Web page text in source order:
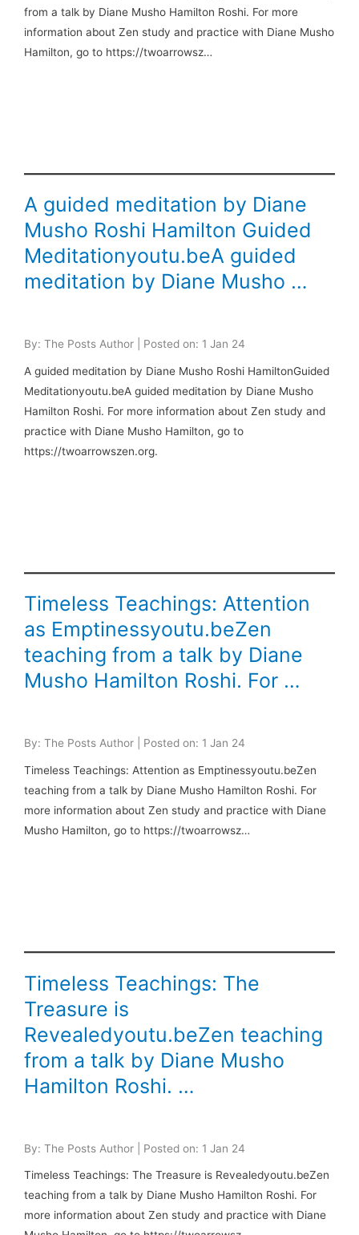
from a talk by Diane Musho Hamilton Roshi. For more
information about Zen study and practice with Diane Musho
Hamilton, go to https://twoarrowsz…
A guided meditation by Diane
Musho Roshi Hamilton Guided
Meditationyoutu.beA guided
meditation by Diane Musho …
By: The Posts Author | Posted on: 1 Jan 24
A guided meditation by Diane Musho Roshi HamiltonGuided
Meditationyoutu.beA guided meditation by Diane Musho
Hamilton Roshi. For more information about Zen study and
practice with Diane Musho Hamilton, go to
https://twoarrowszen.org.
Timeless Teachings: Attention
as Emptinessyoutu.beZen
teaching from a talk by Diane
Musho Hamilton Roshi. For …
By: The Posts Author | Posted on: 1 Jan 24
Timeless Teachings: Attention as Emptinessyoutu.beZen
teaching from a talk by Diane Musho Hamilton Roshi. For
more information about Zen study and practice with Diane
Musho Hamilton, go to https://twoarrowsz…
Timeless Teachings: The
Treasure is
Revealedyoutu.beZen teaching
from a talk by Diane Musho
Hamilton Roshi. …
By: The Posts Author | Posted on: 1 Jan 24
Timeless Teachings: The Treasure is Revealedyoutu.beZen
teaching from a talk by Diane Musho Hamilton Roshi. For
more information about Zen study and practice with Diane